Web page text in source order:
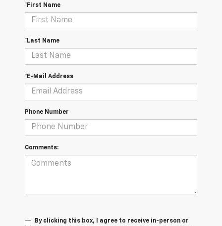
*First Name
*Last Name
*E-Mail Address
Phone Number
Comments:
By clicking this box, I agree to receive in-person or